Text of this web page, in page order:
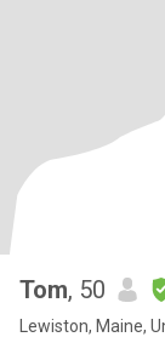
Tom, 50
Lewiston, Maine,